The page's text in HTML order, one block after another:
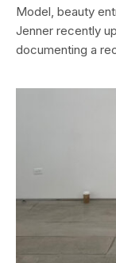
Model, beauty
Jenner recently
documenting a